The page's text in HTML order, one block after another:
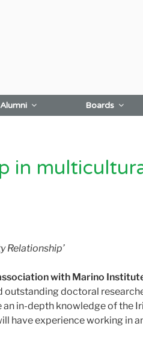
Alumni Boards
in
Relationship’
with Marino
outstanding doctoral
an in-depth knowledge of the
have experience working in